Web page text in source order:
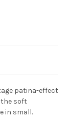
patina-effect
soft
in small.